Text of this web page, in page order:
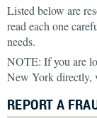
Listed below are
read each one
needs.
NOTE: If you are
New York directly,
REPORT A